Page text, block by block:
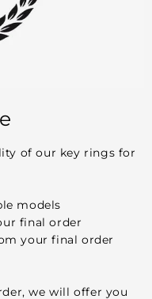
of our key rings for
models
final order
your final order
we will offer you